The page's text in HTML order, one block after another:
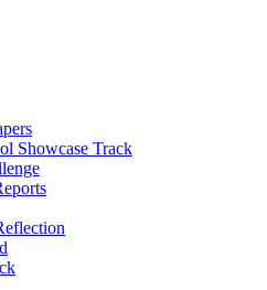
Showcase Track